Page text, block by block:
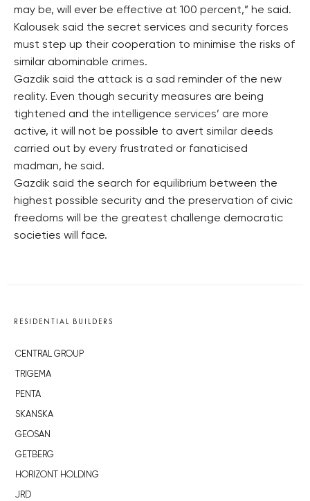
may be, will ever be effective at 100 percent,” he said.
Kalousek said the secret services and security forces
must step up their cooperation to minimise the risks of
similar abominable crimes.
Gazdik said the attack is a sad reminder of the new
reality. Even though security measures are being
tightened and the intelligence services’ are more
active, it will not be possible to avert similar deeds
carried out by every frustrated or fanaticised
madman, he said.
Gazdik said the search for equilibrium between the
highest possible security and the preservation of civic
freedoms will be the greatest challenge democratic
societies will face.
RESIDENTIAL BUILDERS
CENTRAL GROUP
TRIGEMA
PENTA
SKANSKA
GEOSAN
GETBERG
HORIZONT HOLDING
JRD